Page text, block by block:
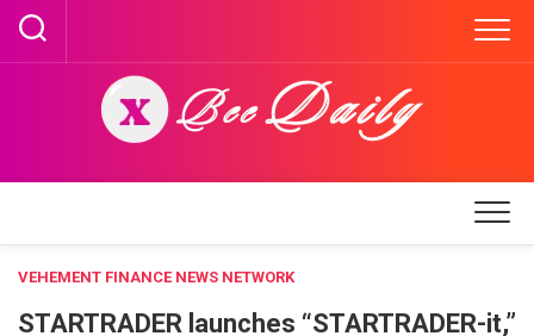
Skip
content
VEHEMENT FINANCE NEWS NETWORK
STARTRADER launches “STARTRADER-it,”